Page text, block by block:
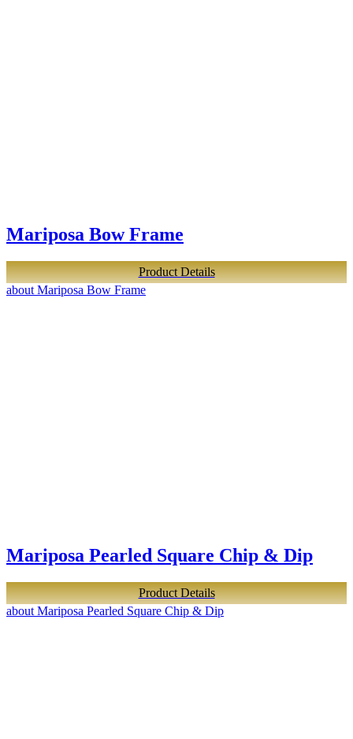
Mariposa Bow Frame
Product Details
about Mariposa Bow Frame
Mariposa Pearled Square Chip & Dip
Product Details
about Mariposa Pearled Square Chip & Dip